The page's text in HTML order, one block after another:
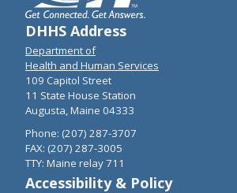
DHHS Address
Department of
Health and Human Services
109 Capitol Street
11 State House Station
Augusta, Maine 04333
Phone: (207) 287-3707
FAX: (207) 287-3005
TTY: Maine relay 711
Accessibility & Policy